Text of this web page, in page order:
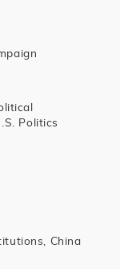
Politics
China